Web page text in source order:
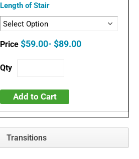
Length of Stair
$59.00- $89.00
Add to Cart
Transitions